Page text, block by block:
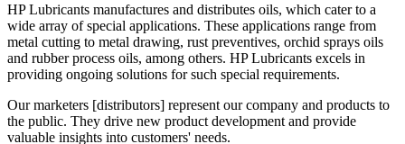
HP Lubricants manufactures and distributes oils, which cater to a
wide array of special applications. These applications range from
metal cutting to metal drawing, rust preventives, orchid sprays oils
and rubber process oils, among others. HP Lubricants excels in
providing ongoing solutions for such special requirements.
Our marketers [distributors] represent our company and products to
the public. They drive new product development and provide
valuable insights into customers' needs.